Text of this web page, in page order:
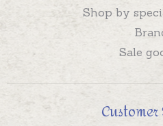
Shop by
Sale